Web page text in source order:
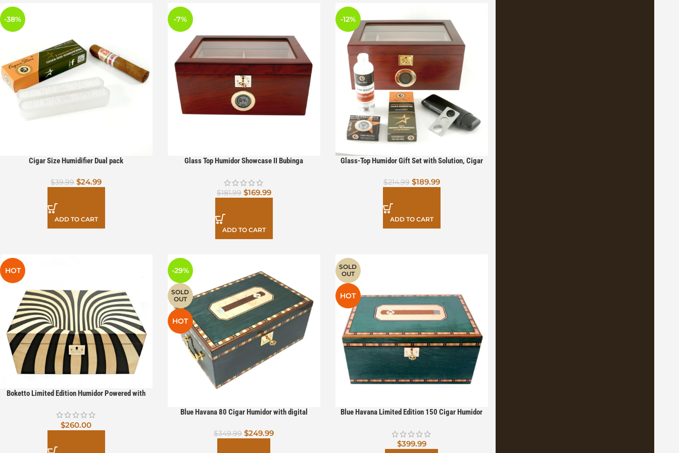
-38%
Cigar Size Humidifier Dual pack
$39.99 $24.99
ADD TO CART
-7%
Glass Top Humidor Showcase II Bubinga
$181.99 $169.99
ADD TO CART
-12%
Glass-Top Humidor Gift Set with Solution, Cigar
$214.99 $189.99
ADD TO CART
HOT
Boketto Limited Edition Humidor Powered with
$260.00
-29%
SOLD
OUT
HOT
Blue Havana 80 Cigar Humidor with digital
Perfect)
$349.99 $249.99
SOLD
OUT
HOT
Blue Havana Limited Edition 150 Cigar Humidor
$399.99